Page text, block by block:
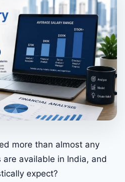
more than almost any
available in India, and
expect?